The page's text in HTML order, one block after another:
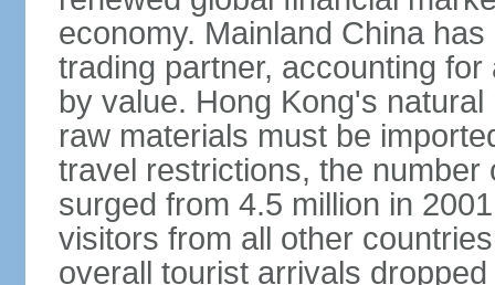
economy. Mainland China
trading partner, accounting
by value. Hong Kong's
raw materials must be
travel restrictions, the
surged from 4.5 million in
visitors from all other
overall tourist arrivals